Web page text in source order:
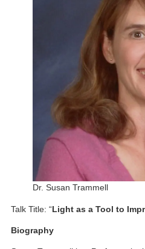
Dr. Susan Trammell
Talk Title: “Light as a Tool to
Biography